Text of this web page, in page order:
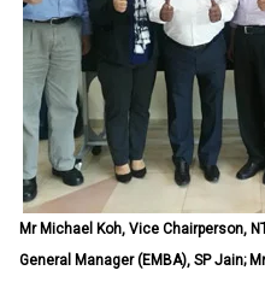
Mr Michael Koh, Vice Chairperson,
General Manager (EMBA), SP Jain;